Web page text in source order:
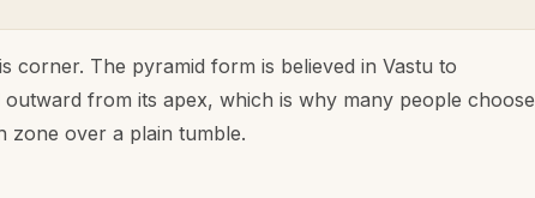
corner. The pyramid form is believed in Vastu to
from its apex, which is why many people choose
zone over a plain tumble.